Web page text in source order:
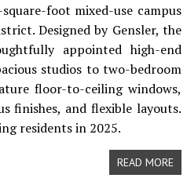
foot mixed-use campus
Designed by Gensler, the
appointed high-end
studios to two-bedroom
floor-to-ceiling windows,
finishes, and flexible layouts.
residents in 2025.
READ MORE